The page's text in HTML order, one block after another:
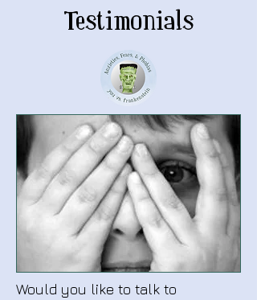
Testimonials
Would you like to talk to